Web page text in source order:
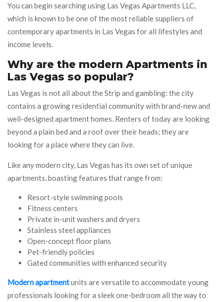
You can begin searching using Las Vegas Apartments LLC,
which is known to be one of the most reliable suppliers of
contemporary apartments in Las Vegas for all lifestyles and
income levels.
Why are the modern Apartments in
Las Vegas so popular?
Las Vegas is not all about the Strip and gambling: the city
contains a growing residential community with brand-new and
well-designed apartment homes. Renters of today are looking
beyond a plain bed and a roof over their heads; they are
looking for a place where they can live.
Like any modern city, Las Vegas has its own set of unique
apartments, boasting features that range from:
Resort-style swimming pools
Fitness centers
Private in-unit washers and dryers
Stainless steel appliances
Open-concept floor plans
Pet-friendly policies
Gated communities with enhanced security
Modern apartmentunits are versatile to accommodate young
professionals looking for a sleek one-bedroom all the way to